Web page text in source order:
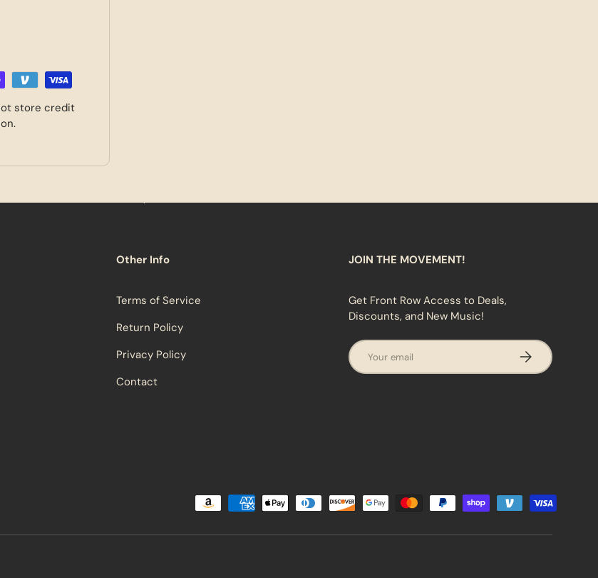
store credit
Other Info
Terms of Service
Return Policy
Privacy Policy
Contact
JOIN THE MOVEMENT!
Get Front Row Access to Deals,
Discounts, and New Music!
Email
SUBSCRIBE
Payment methods accepted